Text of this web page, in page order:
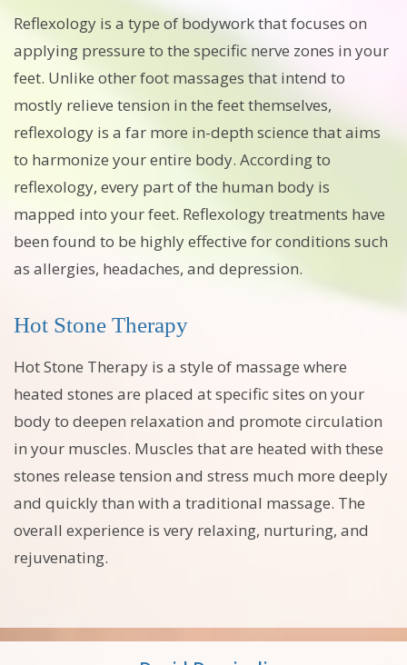
Reflexology is a type of bodywork that focuses on
applying pressure to the specific nerve zones in your
feet. Unlike other foot massages that intend to
mostly relieve tension in the feet themselves,
reflexology is a far more in-depth science that aims
to harmonize your entire body. According to
reflexology, every part of the human body is
mapped into your feet. Reflexology treatments have
been found to be highly effective for conditions such
as allergies, headaches, and depression.
Hot Stone Therapy
Hot Stone Therapy is a style of massage where
heated stones are placed at specific sites on your
body to deepen relaxation and promote circulation
in your muscles. Muscles that are heated with these
stones release tension and stress much more deeply
and quickly than with a traditional massage. The
overall experience is very relaxing, nurturing, and
rejuvenating.